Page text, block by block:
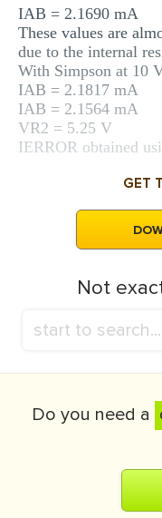
IAB = 2.1690 mA
These values are
due to the internal
With Simpson at 10
IAB = 2.1817 mA
IAB = 2.1564 mA
VR2 = 5.25 V
IERROR obtained
GET
Not
Do you need a